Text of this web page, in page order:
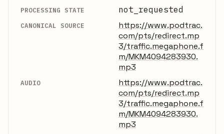
PROCESSING STATE not_requested
CANONICAL SOURCE
https://www.podtrac.
com/pts/redirect.mp
3/traffic.megaphone.f
m/MKM4094283930.
mp3
AUDIO
https://www.podtrac.
com/pts/redirect.mp
3/traffic.megaphone.f
m/MKM4094283930.
mp3